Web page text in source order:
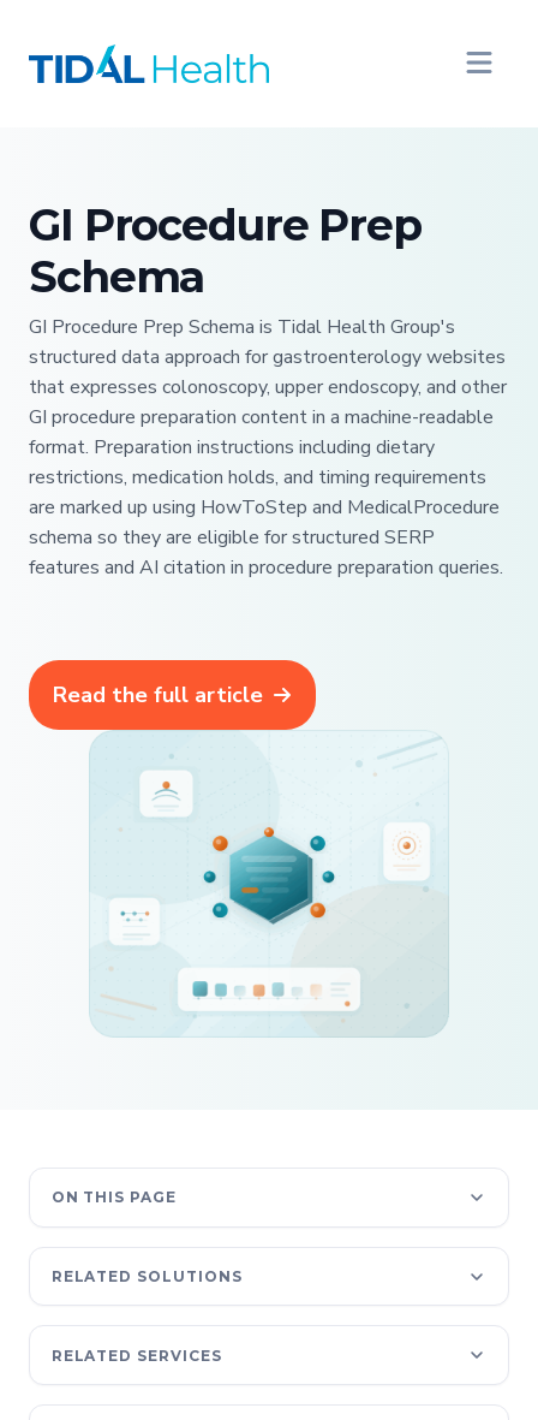
GI Procedure Prep
Schema
GI Procedure Prep Schema is Tidal Health Group's
structured data approach for gastroenterology websites
that expresses colonoscopy, upper endoscopy, and other
GI procedure preparation content in a machine-readable
format. Preparation instructions including dietary
restrictions, medication holds, and timing requirements
are marked up using HowToStep and MedicalProcedure
schema so they are eligible for structured SERP
features and AI citation in procedure preparation queries.
Read the full article
ON THIS PAGE
RELATED SOLUTIONS
RELATED SERVICES